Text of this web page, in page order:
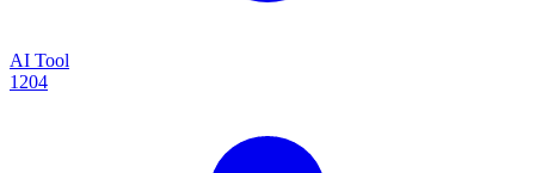
AI Tool
1204